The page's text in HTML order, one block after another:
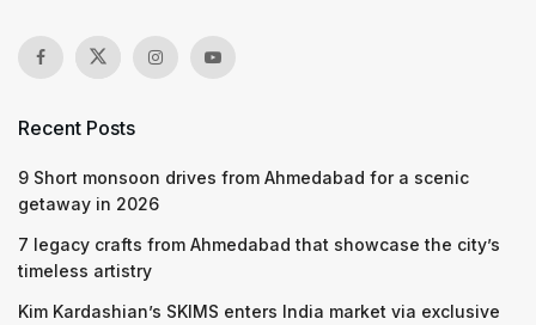
Recent Posts
9 Short monsoon drives from Ahmedabad for a scenic
getaway in 2026
7 legacy crafts from Ahmedabad that showcase the city’s
timeless artistry
Kim Kardashian’s SKIMS enters India market via exclusive